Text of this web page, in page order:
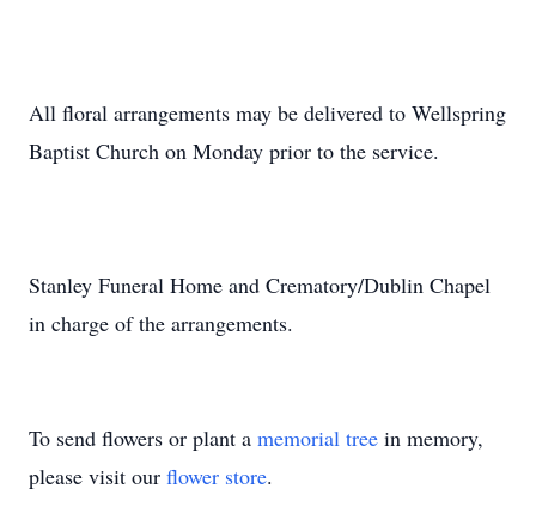
All floral arrangements may be delivered to Wellspring
Baptist Church on Monday prior to the service.
Stanley Funeral Home and Crematory/Dublin Chapel
in charge of the arrangements.
To send flowers or plant a memorial tree in memory,
please visit our flower store.